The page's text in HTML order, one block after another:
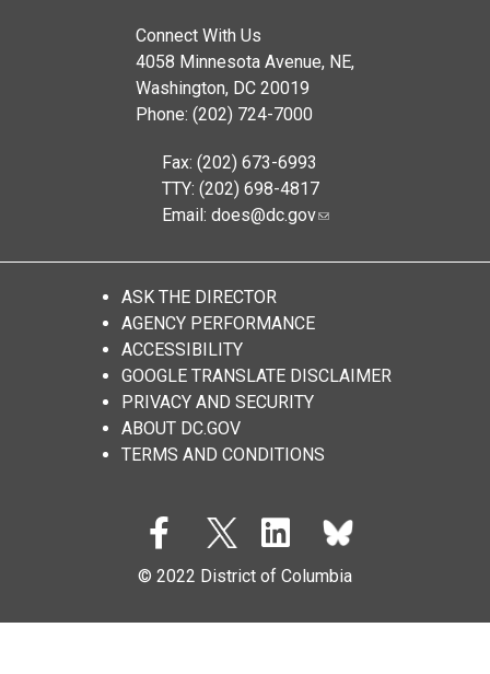
Connect With Us
4058 Minnesota Avenue, NE,
Washington, DC 20019
Phone: (202) 724-7000
Fax: (202) 673-6993
TTY: (202) 698-4817
Email: does@dc.gov
ASK THE DIRECTOR
AGENCY PERFORMANCE
ACCESSIBILITY
GOOGLE TRANSLATE DISCLAIMER
PRIVACY AND SECURITY
ABOUT DC.GOV
TERMS AND CONDITIONS
© 2022 District of Columbia